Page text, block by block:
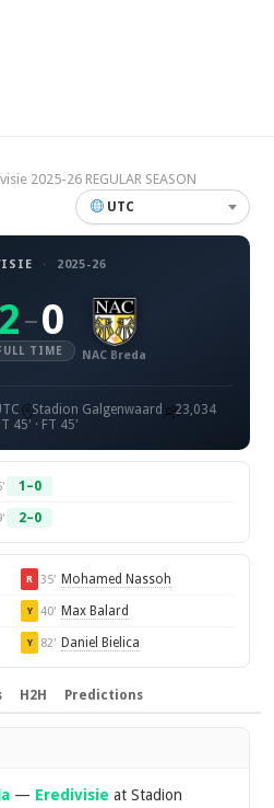
2025-26 REGULAR SEASON
UTC
· 2025-26
2 – 0
TIME NAC Breda
Stadion Galgenwaard
23,034
45' · FT 45'
1–0
2–0
R 35' Mohamed Nassoh
Y 40' Max Balard
Y 82' Daniel Bielica
H2H Predictions
— Eredivisie at Stadion